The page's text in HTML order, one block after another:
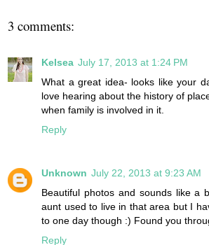
3 comments:
Kelsea July 17, 2013 at 1:24 PM
What a great idea- looks like your
love hearing about the history of
when family is involved in it.
Reply
Unknown July 22, 2013 at 9:23 AM
Beautiful photos and sounds like a
aunt used to live in that area but I
to one day though :) Found you
Reply